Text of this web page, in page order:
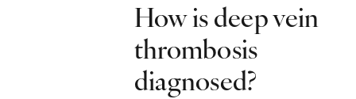
How is deep vein
thrombosis
diagnosed?